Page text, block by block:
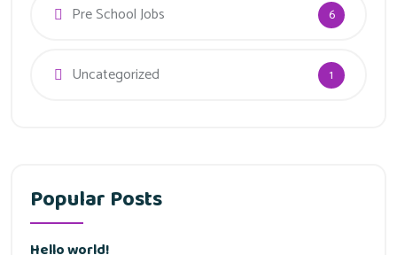
Pre School Jobs 6
Uncategorized 1
Popular Posts
Hello world!